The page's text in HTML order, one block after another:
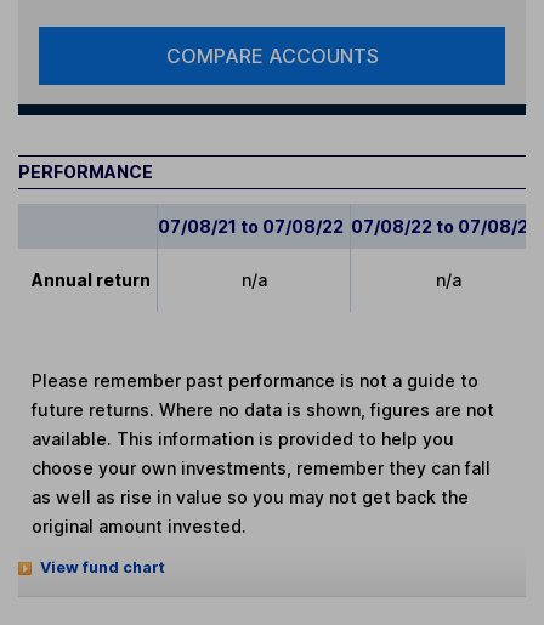
COMPARE ACCOUNTS
PERFORMANCE
07/08/21 to 07/08/22 07/08/22 to 07/08/23
Annual return n/a n/a
Please remember past performance is not a guide to
future returns. Where no data is shown, figures are not
available. This information is provided to help you
choose your own investments, remember they can fall
as well as rise in value so you may not get back the
original amount invested.
View fund chart